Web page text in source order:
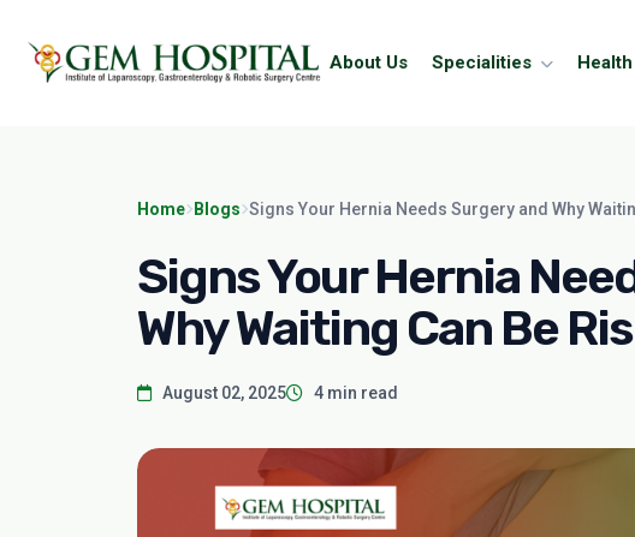
About Us Specialities
Home Blogs Signs Your Hernia Needs Surgery and Why
Signs Your Hernia
Why Waiting Can Be
August 02, 2025 4 min read